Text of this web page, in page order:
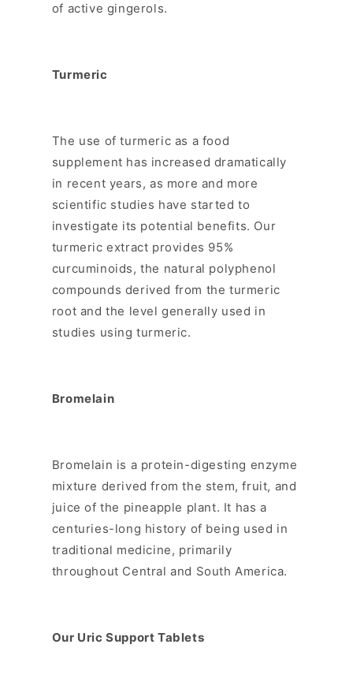
of active gingerols.
Turmeric
The use of turmeric as a food
supplement has increased dramatically
in recent years, as more and more
scientific studies have started to
investigate its potential benefits. Our
turmeric extract provides 95%
curcuminoids, the natural polyphenol
compounds derived from the turmeric
root and the level generally used in
studies using turmeric.
Bromelain
Bromelain is a protein-digesting enzyme
mixture derived from the stem, fruit, and
juice of the pineapple plant. It has a
centuries-long history of being used in
traditional medicine, primarily
throughout Central and South America.
Our Uric Support Tablets